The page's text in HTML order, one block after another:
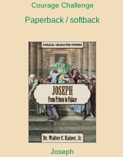
Courage Challenge
Paperback / softback
Joseph